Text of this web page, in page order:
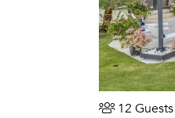
12 Guests